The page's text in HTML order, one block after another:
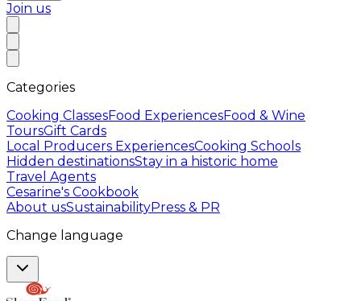
Join us
Categories
Cooking ClassesFood ExperiencesFood & Wine
ToursGift Cards
Local Producers ExperiencesCooking Schools
Hidden destinationsStay in a historic home
Travel Agents
Cesarine's Cookbook
About usSustainabilityPress & PR
Change language